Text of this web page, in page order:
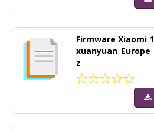
Firmware Xiaomi
z